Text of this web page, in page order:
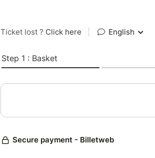
Ticket lost ? Click here English
Step 1 : Basket
Secure payment - Billetweb